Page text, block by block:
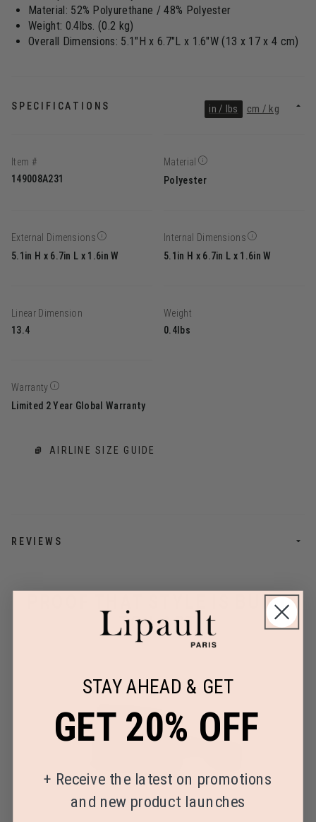
Material: 52% Polyurethane / 48% Polyester
Weight: 0.4lbs. (0.2 kg)
Overall Dimensions: 5.1"H x 6.7"L x 1.6"W (13 x 17 x 4 cm)
in / lbs cm / kg
SPECIFICATIONS
Item #
149008A231
Material
Polyester
External Dimensions
5.1in H x 6.7in L x 1.6in W
Internal Dimensions
5.1in H x 6.7in L x 1.6in W
Linear Dimension
13.4
Weight
0.4lbs
Warranty
Limited 2 Year Global Warranty
AIRLINE SIZE GUIDE
REVIEWS
PROOF THAT STYLE IS BUILT
TO LAST
STAY AHEAD & GET
GET 20% OFF
+ Receive the latest on promotions
and new product launches